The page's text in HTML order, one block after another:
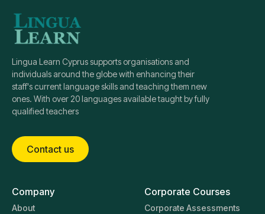
Lingua Learn Cyprus supports organisations and
individuals around the globe with enhancing their
staff's current language skills and teaching them new
ones. With over 20 languages available taught by fully
qualified teachers
Contact us
Company
About
Corporate Courses
Corporate Assessments